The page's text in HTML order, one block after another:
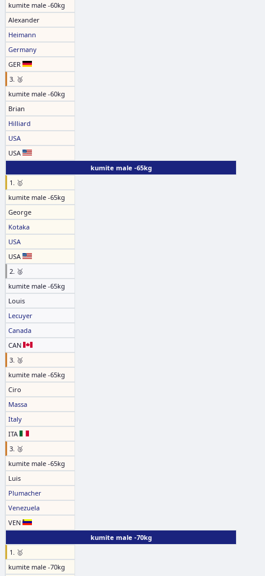
kumite male -60kg
Alexander
Heimann
Germany
GER
3. 🥉
kumite male -60kg
Brian
Hilliard
USA
USA
kumite male -65kg
1. 🥇
kumite male -65kg
George
Kotaka
USA
USA
2. 🥈
kumite male -65kg
Louis
Lecuyer
Canada
CAN
3. 🥉
kumite male -65kg
Ciro
Massa
Italy
ITA
3. 🥉
kumite male -65kg
Luis
Plumacher
Venezuela
VEN
kumite male -70kg
1. 🥇
kumite male -70kg